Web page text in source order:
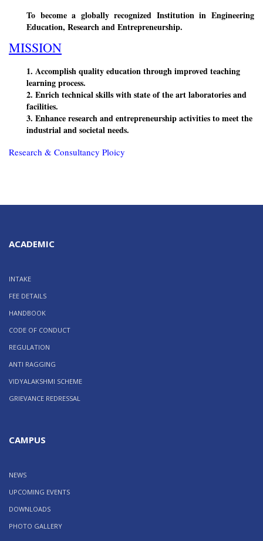
To become a globally recognized Institution in Engineering
Education, Research and Entrepreneurship.
MISSION
1. Accomplish quality education through improved teaching
learning process.
2. Enrich technical skills with state of the art laboratories and
facilities.
3. Enhance research and entrepreneurship activities to meet the
industrial and societal needs.
Research & Consultancy Ploicy
ACADEMIC
INTAKE
FEE DETAILS
HANDBOOK
CODE OF CONDUCT
REGULATION
ANTI RAGGING
VIDYALAKSHMI SCHEME
GRIEVANCE REDRESSAL
CAMPUS
NEWS
UPCOMING EVENTS
DOWNLOADS
PHOTO GALLERY